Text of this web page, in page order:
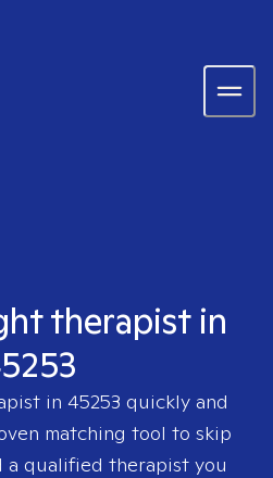
therapist in
in 45253 quickly and
matching tool to skip
a qualified therapist you